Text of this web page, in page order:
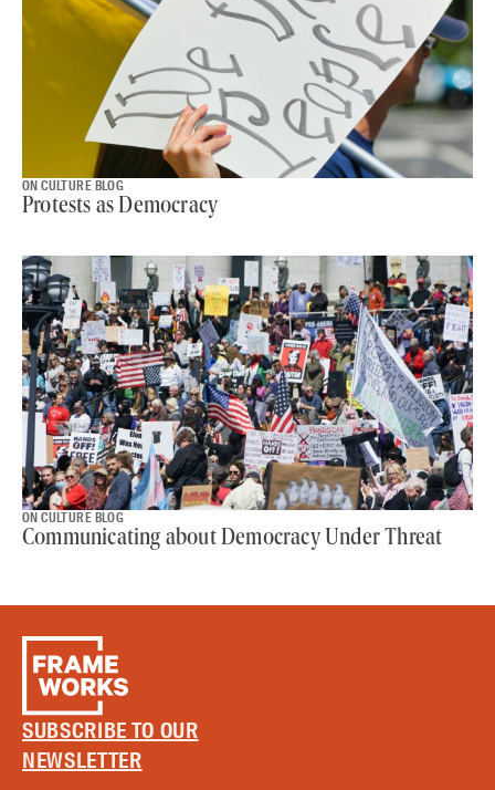
ON CULTURE BLOG
Protests as Democracy
ON CULTURE BLOG
Communicating about Democracy Under Threat
SUBSCRIBE TO OUR
NEWSLETTER